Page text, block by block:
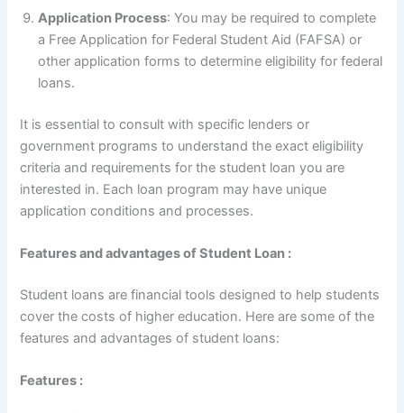
Application Process: You may be required to complete
a Free Application for Federal Student Aid (FAFSA) or
other application forms to determine eligibility for federal
loans.
It is essential to consult with specific lenders or
government programs to understand the exact eligibility
criteria and requirements for the student loan you are
interested in. Each loan program may have unique
application conditions and processes.
Features and advantages of Student Loan :
Student loans are financial tools designed to help students
cover the costs of higher education. Here are some of the
features and advantages of student loans:
Features :